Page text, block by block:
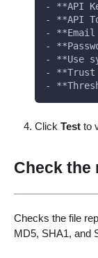
- **API
- **API
- **Email
-
- **Use
-
-
ClickTest to
Check the
Checks the file
MD5, SHA1, and